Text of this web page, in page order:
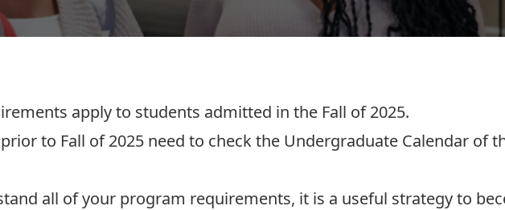
apply to students admitted in the Fall of 2025.
to Fall of 2025 need to check the Undergraduate Calendar of
all of your program requirements, it is a useful strategy to